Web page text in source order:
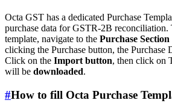
Octa GST has a dedicated Purchase
purchase data for GSTR-2B reconciliation.
template, navigate to the Purchase Section
clicking the Purchase button, the Purchase
Click on the Import button, then click on
will be downloaded.
#How to fill Octa Purchase